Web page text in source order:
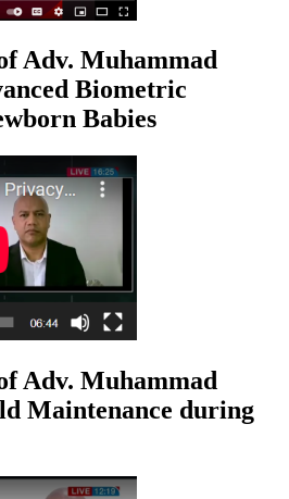
Adv. Muhammad
Biometric
Babies
Adv. Muhammad
Maintenance during